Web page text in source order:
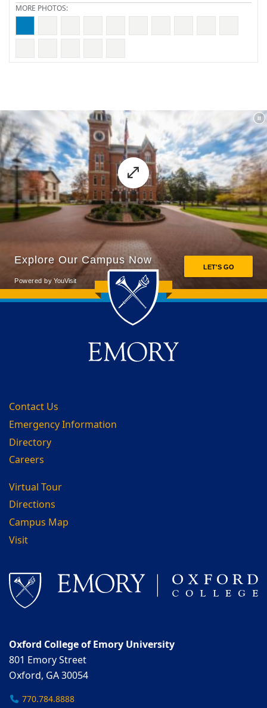
Back to main content
Back to top
Contact Us
Emergency Information
Directory
Careers
Virtual Tour
Directions
Campus Map
Visit
Oxford College of Emory University
801 Emory Street
Oxford, GA 30054
770.784.8888